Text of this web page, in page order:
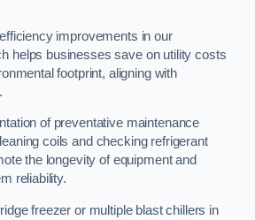
improvements in our
helps businesses save on utility costs
footprint, aligning with
of preventative maintenance
coils and checking refrigerant
the longevity of equipment and
reliability.
freezer or multiple blast chillers in